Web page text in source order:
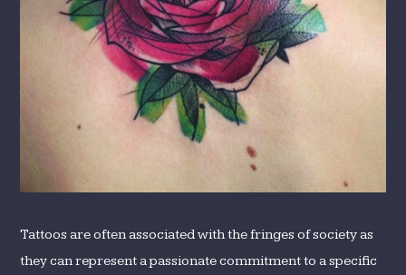
Tattoos are often associated with the fringes of society as
they can represent a passionate commitment to a specific